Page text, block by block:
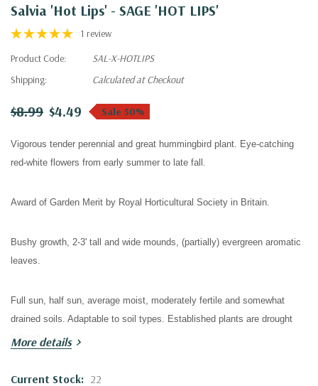
Salvia 'Hot Lips' - SAGE 'HOT LIPS'
1 review
Product Code:
SAL-X-HOTLIPS
Shipping:
Calculated at Checkout
$8.99 $4.49 Sale 50%
Vigorous tender perennial and great hummingbird plant. Eye-catching
red-white flowers from early summer to late fall.
Award of Garden Merit by Royal Horticultural Society in Britain.
Bushy growth, 2-3' tall and wide mounds, (partially) evergreen aromatic
leaves.
Full sun, half sun, average moist, moderately fertile and somewhat
drained soils. Adaptable to soil types. Established plants are drought
tolerant.
Hardy in zones 6/7 to 9. Not reliably hardy in zone 6 - hardiness
More details
Current Stock: 22